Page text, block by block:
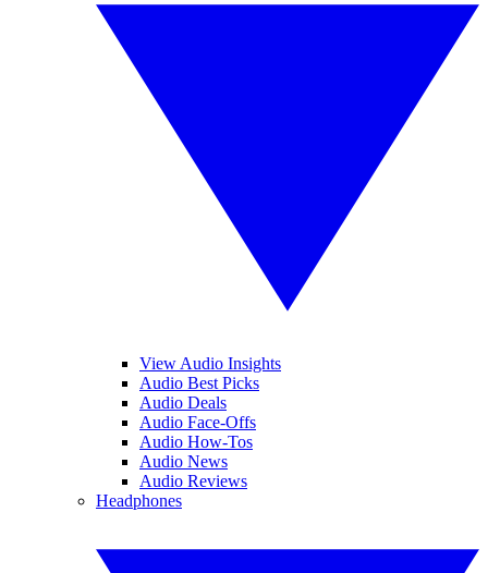
View Audio Insights
Audio Best Picks
Audio Deals
Audio Face-Offs
Audio How-Tos
Audio News
Audio Reviews
Headphones